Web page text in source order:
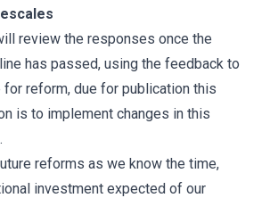
review the responses once the
has passed, using the feedback to
for reform, due for publication this
is to implement changes in this
reforms as we know the time,
investment expected of our